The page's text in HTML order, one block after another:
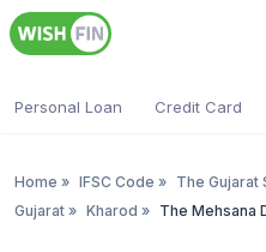
Personal Loan Credit Card
Home » IFSC Code » The Gujarat
Gujarat » Kharod » The Mehsana